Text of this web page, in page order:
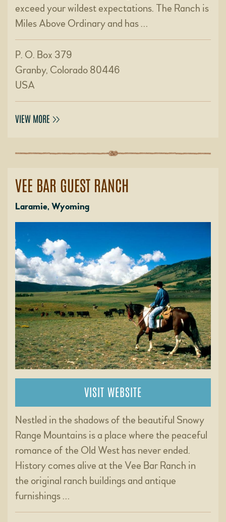
exceed your wildest expectations. The Ranch is
Miles Above Ordinary and has …
P. O. Box 379
Granby, Colorado 80446
USA
VIEW MORE
VEE BAR GUEST RANCH
Laramie, Wyoming
VISIT WEBSITE
Nestled in the shadows of the beautiful Snowy
Range Mountains is a place where the peaceful
romance of the Old West has never ended.
History comes alive at the Vee Bar Ranch in
the original ranch buildings and antique
furnishings …